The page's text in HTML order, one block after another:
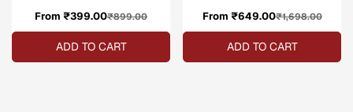
Sale
price
From ₹399.00Regular
price
₹899.00
ADD TO CART
Sale
price
From ₹649.00Regular
price
₹1,698.00
ADD TO CART